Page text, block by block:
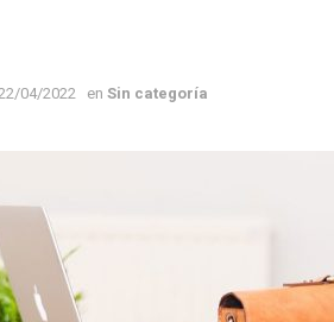
04/2022 en Sin categoría